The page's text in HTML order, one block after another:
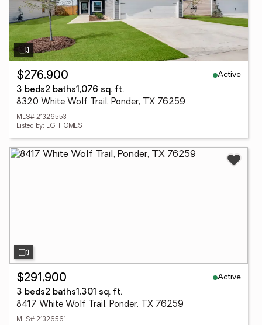
$276,900
Active
3 beds2 baths1,076 sq. ft.
8320 White Wolf Trail, Ponder, TX 76259
MLS# 21326553
Listed by: LGI HOMES
$291,900
Active
3 beds2 baths1,301 sq. ft.
8417 White Wolf Trail, Ponder, TX 76259
MLS# 21326561